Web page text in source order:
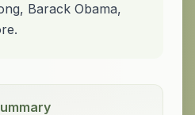
Barack Obama,